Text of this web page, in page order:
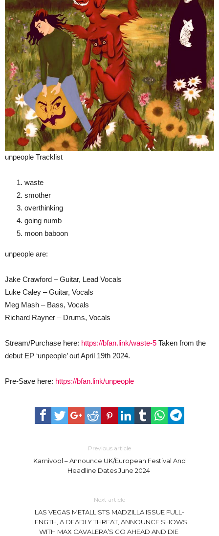
unpeople Tracklist
waste
smother
overthinking
going numb
moon baboon
unpeople are:
Jake Crawford – Guitar, Lead Vocals
Luke Caley – Guitar, Vocals
Meg Mash – Bass, Vocals
Richard Rayner – Drums, Vocals
Stream/Purchase here: https://bfan.link/waste-5 Taken from the
debut EP ‘unpeople’ out April 19th 2024.
Pre-Save here: https://bfan.link/unpeople
Previous article
Karnivool – Announce UK/European Festival And
Headline Dates June 2024
Next article
LAS VEGAS METALLISTS MADZILLA ISSUE FULL-
LENGTH, A DEADLY THREAT, ANNOUNCE SHOWS
WITH MAX CAVALERA’S GO AHEAD AND DIE